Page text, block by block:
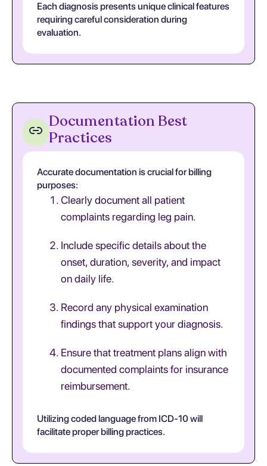
Each diagnosis presents unique clinical features
requiring careful consideration during
evaluation.
Documentation Best
Practices
Accurate documentation is crucial for billing
purposes:
Clearly document all patient
complaints regarding leg pain.
Include specific details about the
onset, duration, severity, and impact
on daily life.
Record any physical examination
findings that support your diagnosis.
Ensure that treatment plans align with
documented complaints for insurance
reimbursement.
Utilizing coded language from ICD-10 will
facilitate proper billing practices.